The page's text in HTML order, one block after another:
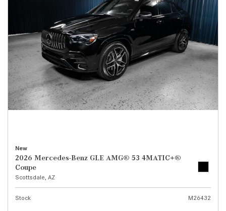
New
2026 Mercedes-Benz GLE AMG® 53 4MATIC+®
Coupe
Scottsdale, AZ
Stock
M26432